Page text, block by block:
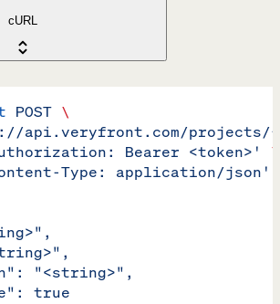
cURL
POST \
api.veryfront.com/projects/
Bearer <token>'
\
Type: application/json'
"<string>",
true